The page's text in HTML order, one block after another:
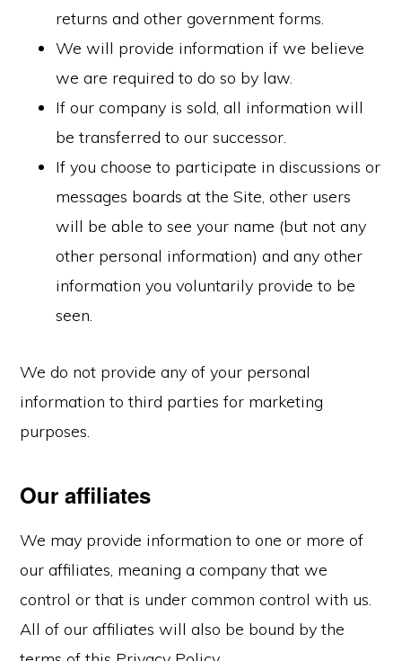
returns and other government forms.
We will provide information if we believe
we are required to do so by law.
If our company is sold, all information will
be transferred to our successor.
If you choose to participate in discussions or
messages boards at the Site, other users
will be able to see your name (but not any
other personal information) and any other
information you voluntarily provide to be
seen.
We do not provide any of your personal
information to third parties for marketing
purposes.
Our affiliates
We may provide information to one or more of
our affiliates, meaning a company that we
control or that is under common control with us.
All of our affiliates will also be bound by the